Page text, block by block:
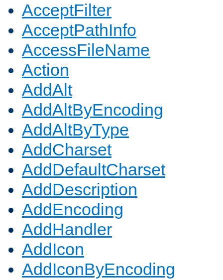
AcceptFilter
AcceptPathInfo
AccessFileName
Action
AddAlt
AddAltByEncoding
AddAltByType
AddCharset
AddDefaultCharset
AddDescription
AddEncoding
AddHandler
AddIcon
AddIconByEncoding